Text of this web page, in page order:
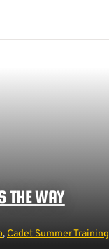
THE WAY
, Cadet Summer Training